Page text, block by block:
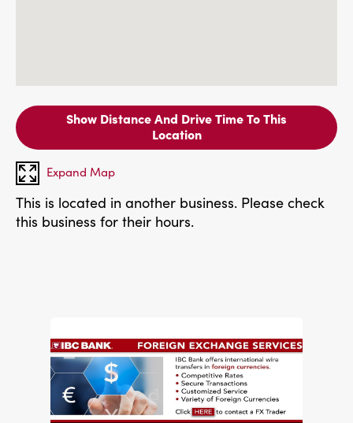
Show Distance And Drive Time To This
Location
Expand Map
This is located in another business. Please check
this business for their hours.